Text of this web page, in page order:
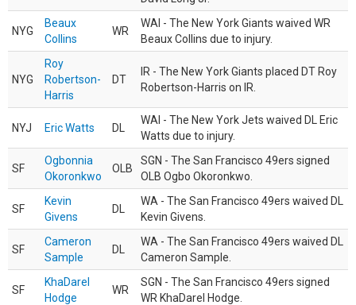
NYG
Beaux
Collins
WR
WAI - The New York Giants waived WR
Beaux Collins due to injury.
NYG
Roy
Robertson-
Harris
DT
IR - The New York Giants placed DT Roy
Robertson-Harris on IR.
NYJ Eric Watts DL
WAI - The New York Jets waived DL Eric
Watts due to injury.
SF
Ogbonnia
Okoronkwo
OLB
SGN - The San Francisco 49ers signed
OLB Ogbo Okoronkwo.
SF
Kevin
Givens
DL
WA - The San Francisco 49ers waived DL
Kevin Givens.
SF
Cameron
Sample
DL
WA - The San Francisco 49ers waived DL
Cameron Sample.
SF
KhaDarel
Hodge
WR
SGN - The San Francisco 49ers signed
WR KhaDarel Hodge.